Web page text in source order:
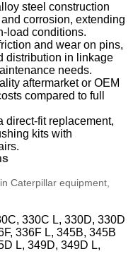
steel construction
corrosion, extending
load conditions.
and wear on pins,
distribution in linkage
needs.
aftermarket or OEM
compared to full
direct-fit replacement,
kits with
Caterpillar equipment,
330C L, 330D, 330D
336F L, 345B, 345B
L, 349D, 349D L,